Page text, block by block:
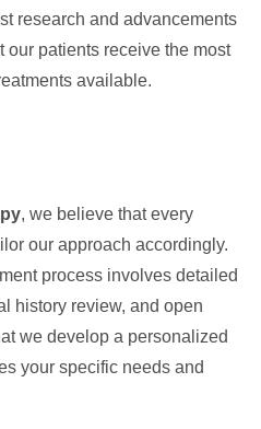
research and advancements
our patients receive the most
available.
, we believe that every
our approach accordingly.
process involves detailed
history review, and open
we develop a personalized
your specific needs and